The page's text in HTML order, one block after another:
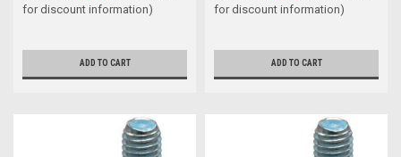
for discount information)
ADD TO CART
for discount information)
ADD TO CART